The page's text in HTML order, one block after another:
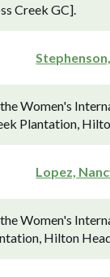
Creek GC].
Women's
Plantation,
Lopez,
Women's
Hilton